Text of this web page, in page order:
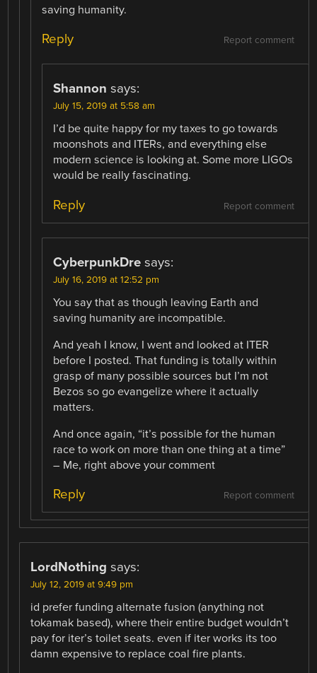
saving humanity.
Report comment
Reply
Shannon says:
July 15, 2019 at 5:58 am
I’d be quite happy for my taxes to go towards
moonshots and ITERs, and everything else
modern science is looking at. Some more LIGOs
would be really fascinating.
Report comment
Reply
CyberpunkDre says:
July 16, 2019 at 12:52 pm
You say that as though leaving Earth and
saving humanity are incompatible.
And yeah I know, I went and looked at ITER
before I posted. That funding is totally within
grasp of many possible sources but I’m not
Bezos so go evangelize where it actually
matters.
And once again, “it’s possible for the human
race to work on more than one thing at a time”
– Me, right above your comment
Report comment
Reply
LordNothing says:
July 12, 2019 at 9:49 pm
id prefer funding alternate fusion (anything not
tokamak based), where their entire budget wouldn’t
pay for iter’s toilet seats. even if iter works its too
damn expensive to replace coal fire plants.